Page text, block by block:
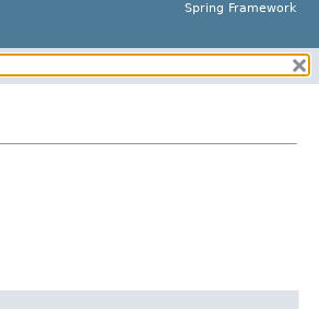
Spring Framework